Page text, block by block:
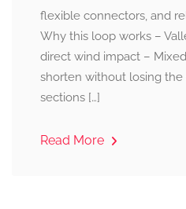
flexible connectors, and
Why this loop works –
direct wind impact –
shorten without losing the
sections […]
Read More